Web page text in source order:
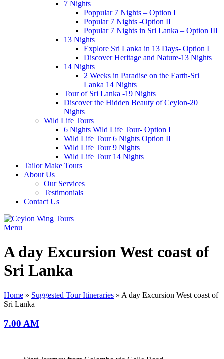
7 Nights
Poppular 7 Nights – Option I
Popular 7 Nights -Option II
Popular 7 Nights in Sri Lanka – Option III
13 Nights
Explore Sri Lanka in 13 Days- Option I
Discover Heritage and Nature-13 Nights
14 Nights
2 Weeks in Paradise on the Earth-Sri
Lanka 14 Nights
Tour of Sri Lanka -19 Nights
Discover the Hidden Beauty of Ceylon-20
Nights
Wild Life Tours
6 Nights Wild Life Tour- Option I
Wild Life Tour 6 Nights Option II
Wild Life Tour 9 Nights
Wild Life Tour 14 Nights
Tailor Make Tours
About Us
Our Services
Testimonials
Contact Us
Menu
A day Excursion West coast of
Sri Lanka
Home » Suggested Tour Itineraries » A day Excursion West coast of
Sri Lanka
7.00 AM